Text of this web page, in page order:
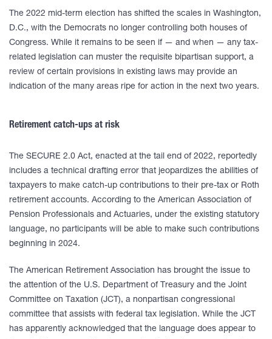
The 2022 mid-term election has shifted the scales in Washington,
D.C., with the Democrats no longer controlling both houses of
Congress. While it remains to be seen if — and when — any tax-
related legislation can muster the requisite bipartisan support, a
review of certain provisions in existing laws may provide an
indication of the many areas ripe for action in the next two years.
Retirement catch-ups at risk
The SECURE 2.0 Act, enacted at the tail end of 2022, reportedly
includes a technical drafting error that jeopardizes the abilities of
taxpayers to make catch-up contributions to their pre-tax or Roth
retirement accounts. According to the American Association of
Pension Professionals and Actuaries, under the existing statutory
language, no participants will be able to make such contributions
beginning in 2024.
The American Retirement Association has brought the issue to
the attention of the U.S. Department of Treasury and the Joint
Committee on Taxation (JCT), a nonpartisan congressional
committee that assists with federal tax legislation. While the JCT
has apparently acknowledged that the language does appear to